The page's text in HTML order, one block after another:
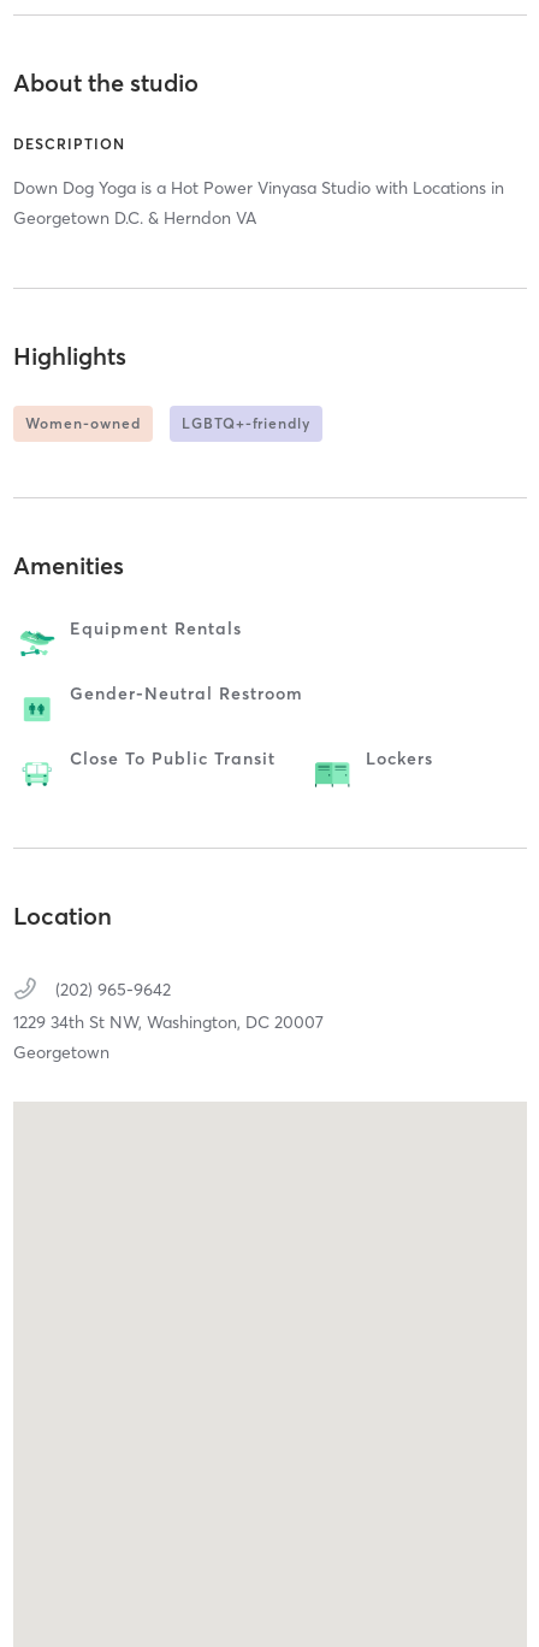
About the studio
DESCRIPTION
Down Dog Yoga is a Hot Power Vinyasa Studio with Locations in
Georgetown D.C. & Herndon VA
Highlights
Women-owned LGBTQ+-friendly
Amenities
Equipment Rentals
Gender-Neutral Restroom
Close To Public Transit Lockers
Location
(202) 965-9642
1229 34th St NW, Washington, DC 20007
Georgetown